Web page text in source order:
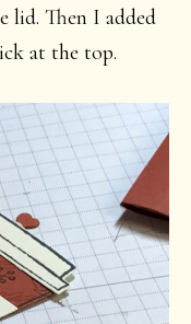
lid. Then I added
at the top.